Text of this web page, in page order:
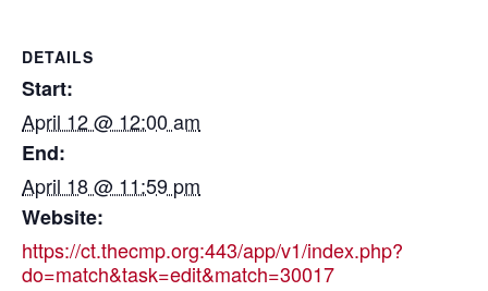
DETAILS
Start:
April 12 @ 12:00 am
End:
April 18 @ 11:59 pm
Website:
https://ct.thecmp.org:443/app/v1/index.php?
do=match&task=edit&match=30017